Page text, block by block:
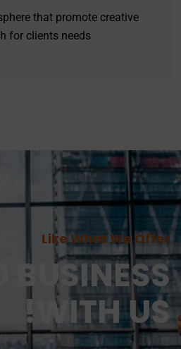
that promote creative
for clients needs.
Like What We Offer
BUSINESS
WITH US!